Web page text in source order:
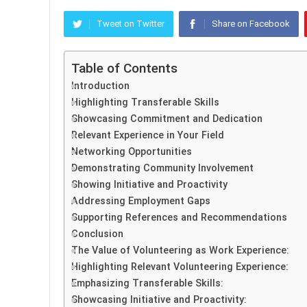
Tweet on Twitter Share on Facebook
Table of Contents
Introduction
Highlighting Transferable Skills
Showcasing Commitment and Dedication
Relevant Experience in Your Field
Networking Opportunities
Demonstrating Community Involvement
Showing Initiative and Proactivity
Addressing Employment Gaps
Supporting References and Recommendations
Conclusion
The Value of Volunteering as Work Experience:
Highlighting Relevant Volunteering Experience:
Emphasizing Transferable Skills:
Showcasing Initiative and Proactivity: